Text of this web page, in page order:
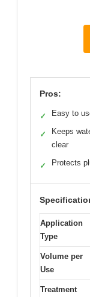
Pros:
✓ Easy to
✓
Keeps
clear
✓ Protects
Application
Type
Volume per
Use
Treatment